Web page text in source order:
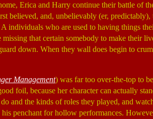
Erica and Harry continue their battle of
believed, and, unbelievably (er,
individuals who are used to having things
that certain somebody to make their
down. When they wall does begin to
Management) was far too over-the-top to
foil, because her character can actually
and the kinds of roles they played, and
penchant for hollow performances.